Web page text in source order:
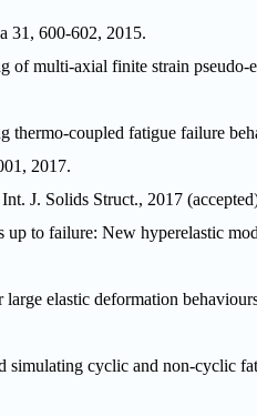
31, 600-602, 2015.
multi-axial finite strain pseudo-
thermo-coupled fatigue failure
, 2017.
Int. J. Solids Struct., 2017
up to failure: New hyperelastic
elastic deformation
simulating cyclic and non-cyclic